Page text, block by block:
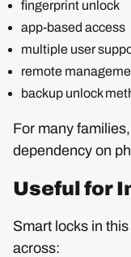
fingerprint unlock
app-based access
multiple user
remote
backup unlock
For many
dependency on
Useful for
Smart locks in
across: